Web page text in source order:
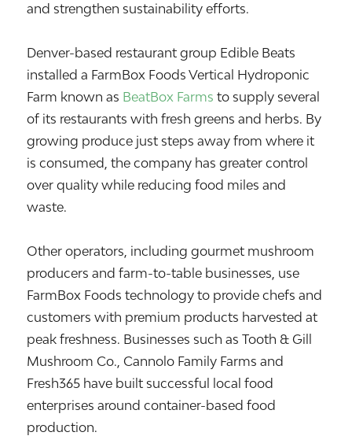
and strengthen sustainability efforts.
Denver-based restaurant group Edible Beats
installed a FarmBox Foods Vertical Hydroponic
Farm known as BeatBox Farms to supply several
of its restaurants with fresh greens and herbs. By
growing produce just steps away from where it
is consumed, the company has greater control
over quality while reducing food miles and
waste.
Other operators, including gourmet mushroom
producers and farm-to-table businesses, use
FarmBox Foods technology to provide chefs and
customers with premium products harvested at
peak freshness. Businesses such as Tooth & Gill
Mushroom Co., Cannolo Family Farms and
Fresh365 have built successful local food
enterprises around container-based food
production.